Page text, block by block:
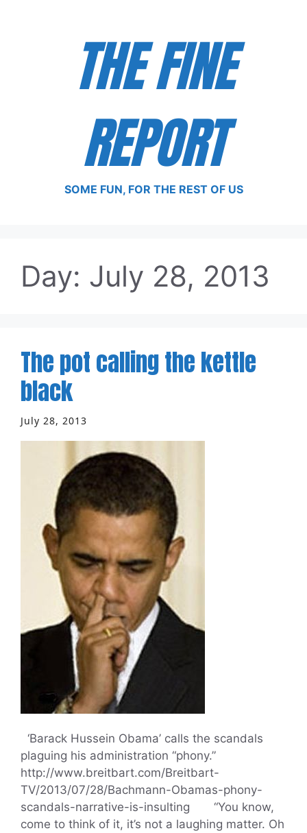
THE FINE
REPORT
SOME FUN, FOR THE REST OF US
Day: July 28, 2013
The pot calling the kettle
black
July 28, 2013
‘Barack Hussein Obama’ calls the scandals
plaguing his administration “phony.”
http://www.breitbart.com/Breitbart-
TV/2013/07/28/Bachmann-Obamas-phony-
scandals-narrative-is-insulting “You know,
come to think of it, it’s not a laughing matter. Oh